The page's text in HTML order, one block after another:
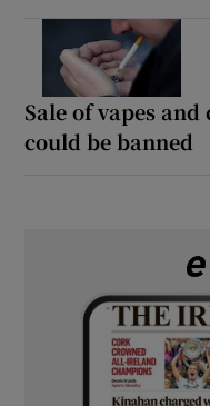
Sale of vapes
could be banned